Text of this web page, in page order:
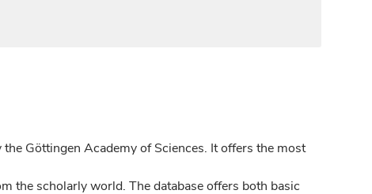
Göttingen Academy of Sciences. It offers the most
the scholarly world. The database offers both basic